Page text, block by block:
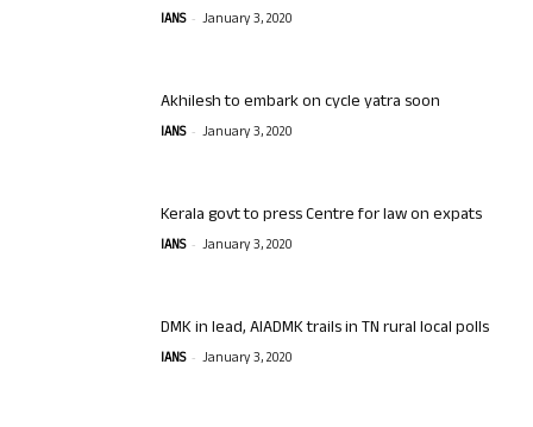
IANS - January 3, 2020
Akhilesh to embark on cycle yatra soon
IANS - January 3, 2020
Kerala govt to press Centre for law on expats
IANS - January 3, 2020
DMK in lead, AIADMK trails in TN rural local polls
IANS - January 3, 2020